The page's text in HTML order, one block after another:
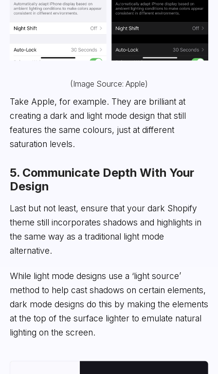
(Image Source: Apple)
Take Apple, for example. They are brilliant at
creating a dark and light mode design that still
features the same colours, just at different
saturation levels.
5. Communicate Depth With Your
Design
Last but not least, ensure that your dark Shopify
theme still incorporates shadows and highlights in
the same way as a traditional light mode
alternative.
While light mode designs use a ‘light source’
method to help cast shadows on certain elements,
dark mode designs do this by making the elements
at the top of the surface lighter to emulate natural
lighting on the screen.